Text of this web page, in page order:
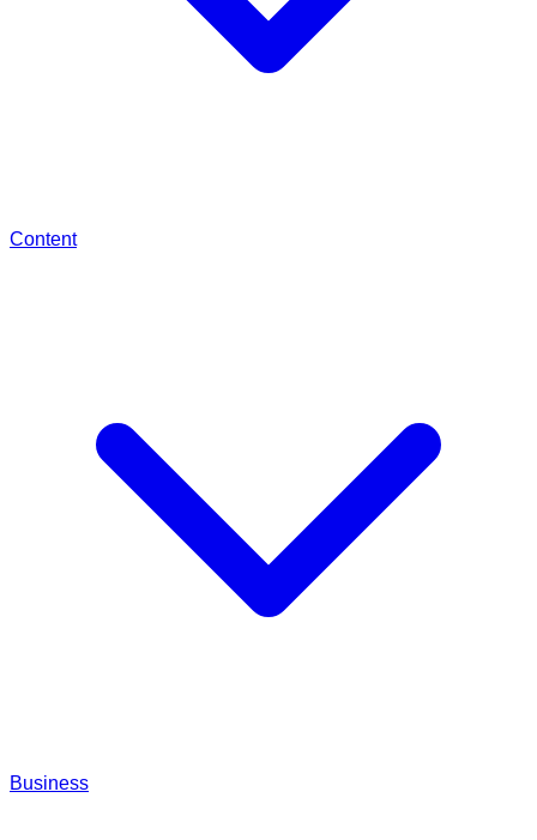
Content
Business